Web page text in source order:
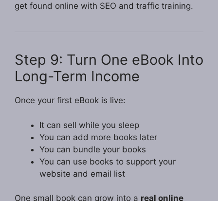
get found online with SEO and traffic training.
Step 9: Turn One eBook Into
Long-Term Income
Once your first eBook is live:
It can sell while you sleep
You can add more books later
You can bundle your books
You can use books to support your
website and email list
One small book can grow into a real online